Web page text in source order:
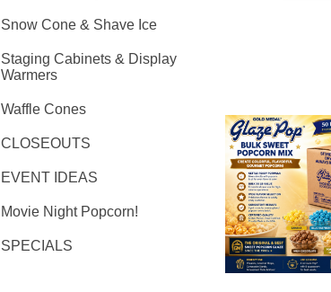
Snow Cone & Shave Ice
Staging Cabinets & Display
Warmers
Waffle Cones
CLOSEOUTS
EVENT IDEAS
Movie Night Popcorn!
SPECIALS